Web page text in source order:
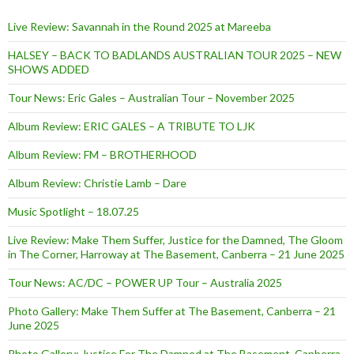
Live Review: Savannah in the Round 2025 at Mareeba
HALSEY – BACK TO BADLANDS AUSTRALIAN TOUR 2025 – NEW
SHOWS ADDED
Tour News: Eric Gales – Australian Tour – November 2025
Album Review: ERIC GALES – A TRIBUTE TO LJK
Album Review: FM – BROTHERHOOD
Album Review: Christie Lamb – Dare
Music Spotlight – 18.07.25
Live Review: Make Them Suffer, Justice for the Damned, The Gloom
in The Corner, Harroway at The Basement, Canberra – 21 June 2025
Tour News: AC/DC – POWER UP Tour – Australia 2025
Photo Gallery: Make Them Suffer at The Basement, Canberra – 21
June 2025